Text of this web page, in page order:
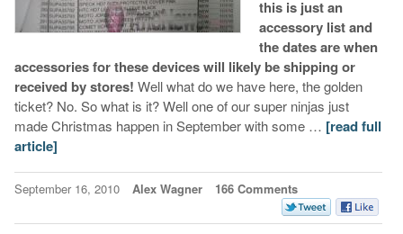
this is just an
accessory list and
the dates are when
accessories for these devices will likely be shipping or
received by stores! Well what do we have here, the golden
ticket? No. So what is it? Well one of our super ninjas just
made Christmas happen in September with some … [read full
article]
September 16, 2010 Alex Wagner 166 Comments